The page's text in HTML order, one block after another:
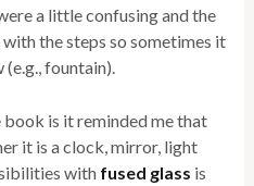
a little confusing and the
the steps so sometimes it
fountain).
is it reminded me that
it is a clock, mirror, light
with fused glass is